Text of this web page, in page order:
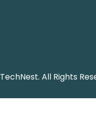
All Rights